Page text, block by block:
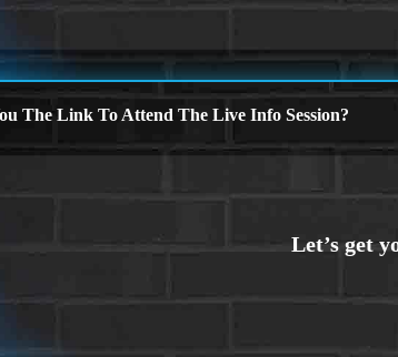
The Link To Attend The Live Info Session?